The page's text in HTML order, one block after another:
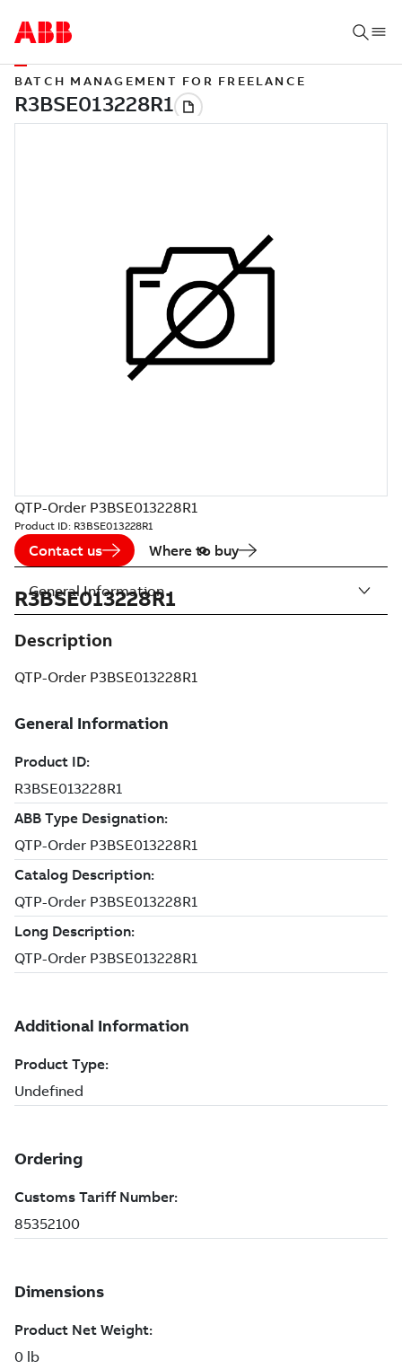
BATCH MANAGEMENT FOR FREELANCE
QTP-Order P3BSE013228R1
Product ID: R3BSE013228R1
Contact us Where to buy
R3BSE013228R1
Description
QTP-Order P3BSE013228R1
General Information